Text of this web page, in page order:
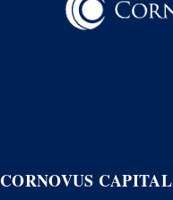
CORNOVUS CAPITAL